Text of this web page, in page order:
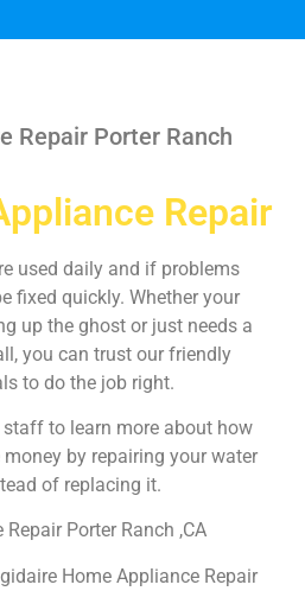
Repair Porter Ranch
Repair
used daily and if problems
fixed quickly. Whether your
up the ghost or just needs a
you can trust our friendly
to do the job right.
to learn more about how
by repairing your water
of replacing it.
Repair Porter Ranch ,CA
Home Appliance Repair